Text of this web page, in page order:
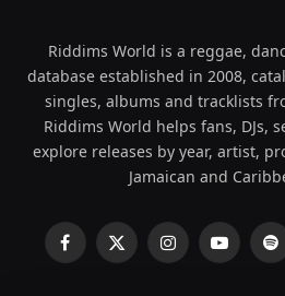
Riddims World is a reggae,
database established in 2008,
singles, albums and tracklists
Riddims World helps fans, DJs,
explore releases by year, artist,
Jamaican and
Facebook
X
InstagramYouTube